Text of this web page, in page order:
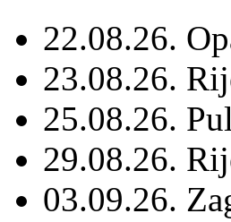
22.08.26.
23.08.26.
25.08.26.
29.08.26.
03.09.26.